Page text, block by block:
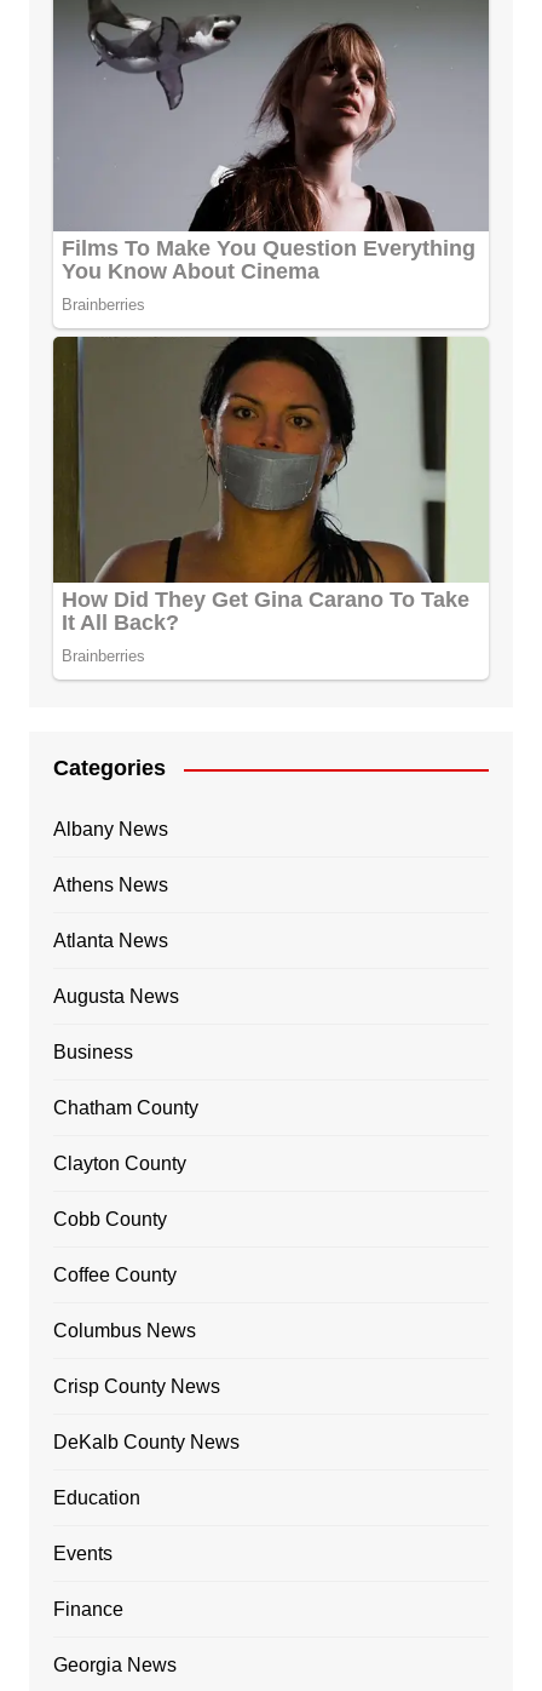
Categories
Albany News
Athens News
Atlanta News
Augusta News
Business
Chatham County
Clayton County
Cobb County
Coffee County
Columbus News
Crisp County News
DeKalb County News
Education
Events
Finance
Georgia News